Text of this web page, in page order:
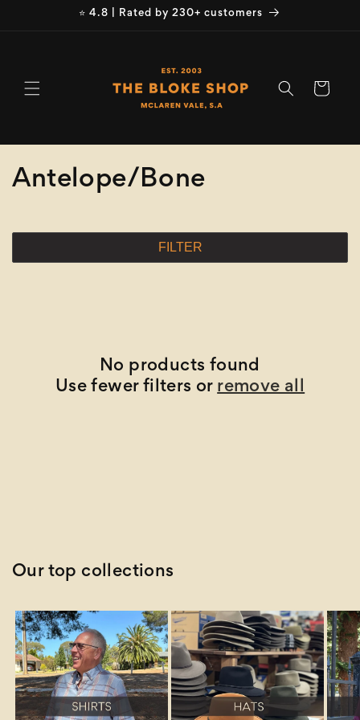
⭐ 4.8 | Rated by 230+ customers
Cart
C
Antelope/Bone
FILTER
No products found
Use fewer filters or remove all
Our top collections